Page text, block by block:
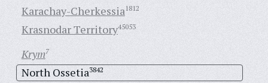
Karachay-Cherkessia1812
Krasnodar Territory45053
Krym7
North Ossetia3842